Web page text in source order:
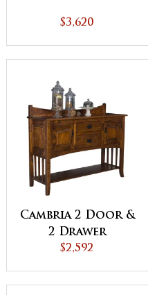
$3,620
Cambria 2 Door &
2 Drawer
Sideboard
$2,592